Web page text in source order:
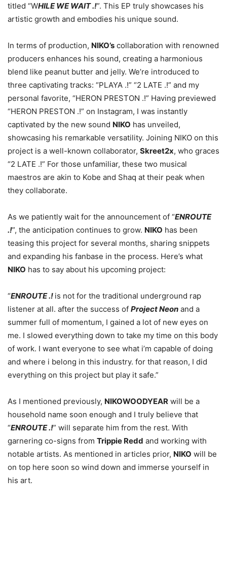
titled “WHILE WE WAIT .!”. This EP truly showcases his
artistic growth and embodies his unique sound.
In terms of production, NIKO’s collaboration with renowned
producers enhances his sound, creating a harmonious
blend like peanut butter and jelly. We’re introduced to
three captivating tracks: “PLAYA .!” “2 LATE .!” and my
personal favorite, “HERON PRESTON .!” Having previewed
“HERON PRESTON .!” on Instagram, I was instantly
captivated by the new sound NIKO has unveiled,
showcasing his remarkable versatility. Joining NIKO on this
project is a well-known collaborator, Skreet2x, who graces
“2 LATE .!” For those unfamiliar, these two musical
maestros are akin to Kobe and Shaq at their peak when
they collaborate.
As we patiently wait for the announcement of “ENROUTE
.!”, the anticipation continues to grow. NIKO has been
teasing this project for several months, sharing snippets
and expanding his fanbase in the process. Here’s what
NIKO has to say about his upcoming project:
“ENROUTE .! is not for the traditional underground rap
listener at all. after the success of Project Neon and a
summer full of momentum, I gained a lot of new eyes on
me. I slowed everything down to take my time on this body
of work. I want everyone to see what i’m capable of doing
and where i belong in this industry. for that reason, I did
everything on this project but play it safe.”
As I mentioned previously, NIKOWOODYEAR will be a
household name soon enough and I truly believe that
“ENROUTE .!” will separate him from the rest. With
garnering co-signs from Trippie Redd and working with
notable artists. As mentioned in articles prior, NIKO will be
on top here soon so wind down and immerse yourself in
his art.